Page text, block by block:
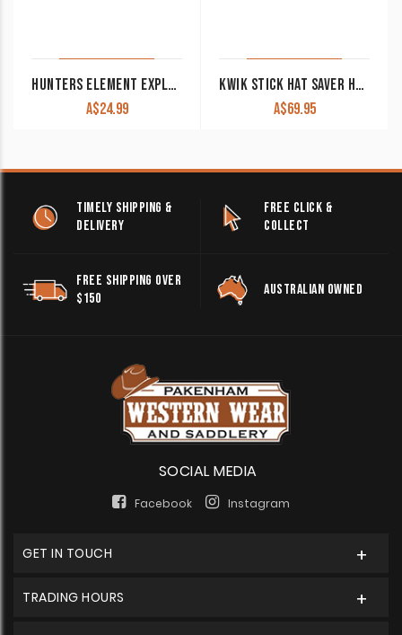
HUNTERS ELEMENT EXPLORE BEANIE FOREST GREEN
A$24.99
KWIK STICK HAT SAVER HAT5760
A$69.95
TIMELY SHIPPING &
DELIVERY
FREE CLICK &
COLLECT
FREE SHIPPING OVER
$150
AUSTRALIAN OWNED
SOCIAL MEDIA
Facebook Instagram
GET IN TOUCH
TRADING HOURS